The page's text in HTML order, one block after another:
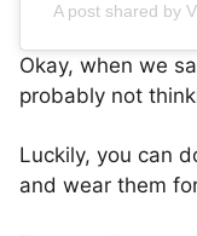
A post shared by
Okay, when we
probably not
Luckily, you can
and wear them